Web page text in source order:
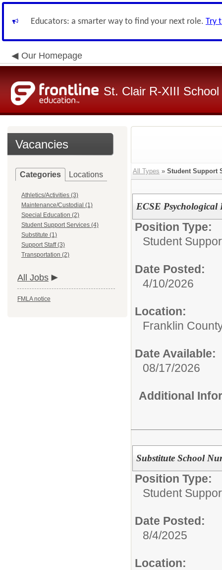
Educators: a smarter way to find your next role. Try
Our Homepage
St. Clair R-XIII
Vacancies
Categories Locations
Athletics/Activities (3)
Maintenance/Custodial (1)
Special Education (2)
Student Support Services (4)
Substitute (1)
Support Staff (3)
Transportation (2)
All Jobs
FMLA notice
All Types » Student Support
ECSE Psychological
Position Type:
Student
Date Posted:
4/10/2026
Location:
Franklin
Date Available:
08/17/2026
Additional
Substitute School
Position Type:
Student
Date Posted:
8/4/2025
Location: